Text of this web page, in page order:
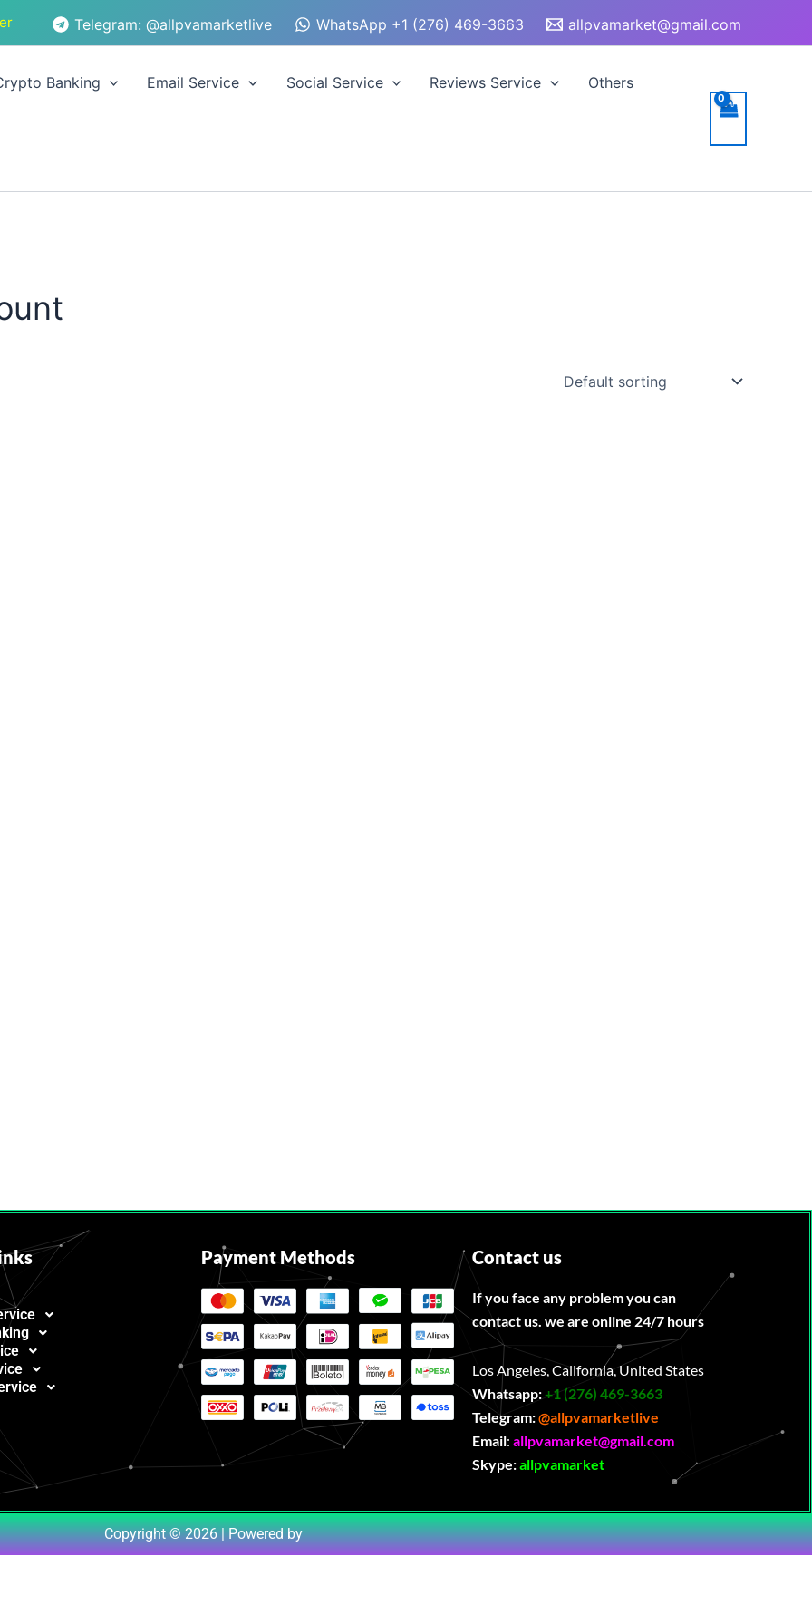
Telegram: @allpvamarketlive WhatsApp +1 (276) 469-3663 allpvamarket@gmail.com
Banking Email Service Social Service Reviews Service Others
Payment Methods Contact us
If you face any problem you can
contact us. we are online 24/7 hours
Los Angeles, California, United States
Whatsapp:‪+1 (276) 469-3663
Telegram:@allpvamarketlive
Email: allpvamarket@gmail.com
Skype:allpvamarket
Copyright © 2026 | Powered by